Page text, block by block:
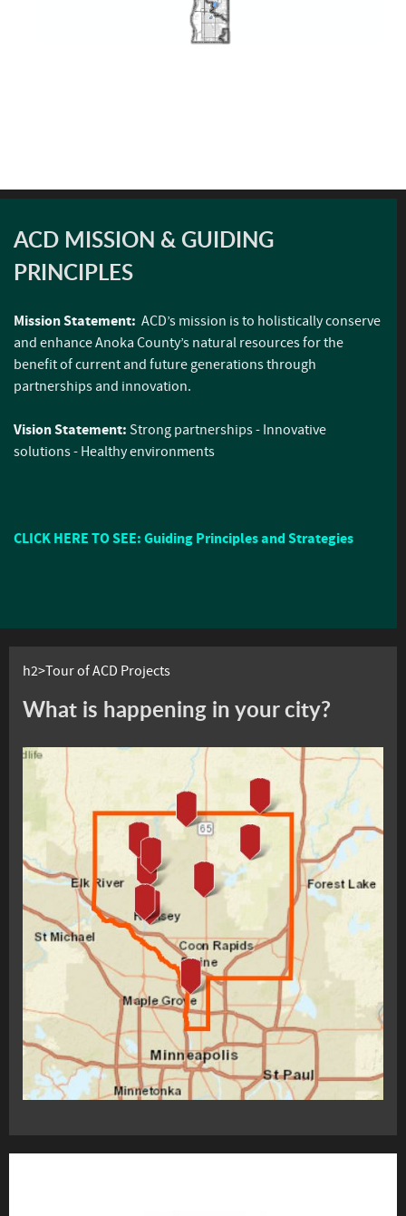
ACD MISSION & GUIDING
PRINCIPLES
Mission Statement: ACD’s mission is to holistically conserve
and enhance Anoka County’s natural resources for the
benefit of current and future generations through
partnerships and innovation.
Vision Statement: Strong partnerships - Innovative
solutions - Healthy environments
CLICK HERE TO SEE: Guiding Principles and Strategies
h2>Tour of ACD Projects
What is happening in your city?